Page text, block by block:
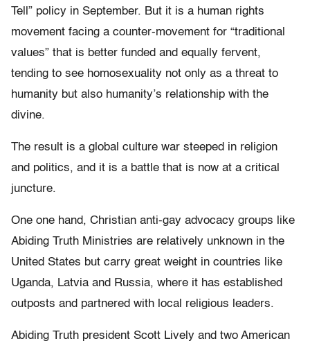
Tell” policy in September. But it is a human rights
movement facing a counter-movement for “traditional
values” that is better funded and equally fervent,
tending to see homosexuality not only as a threat to
humanity but also humanity’s relationship with the
divine.
The result is a global culture war steeped in religion
and politics, and it is a battle that is now at a critical
juncture.
One one hand, Christian anti-gay advocacy groups like
Abiding Truth Ministries are relatively unknown in the
United States but carry great weight in countries like
Uganda, Latvia and Russia, where it has established
outposts and partnered with local religious leaders.
Abiding Truth president Scott Lively and two American